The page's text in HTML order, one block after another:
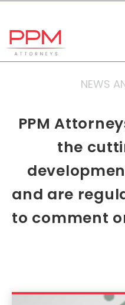
NEWS
PPM
the
and are
to comment